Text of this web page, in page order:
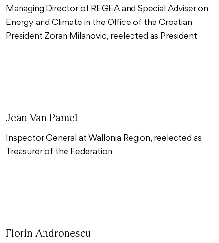
Managing Director of REGEA and Special Adviser on
Energy and Climate in the Office of the Croatian
President Zoran Milanovic, reelected as President
Jean Van Pamel
Inspector General at Wallonia Region, reelected as
Treasurer of the Federation
Florin Andronescu